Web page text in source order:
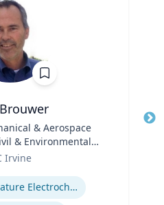
& Aerospace
& Environmental
National Fuel Cell
Program
Irvine
High-Temperature Electrochemical Dynamics